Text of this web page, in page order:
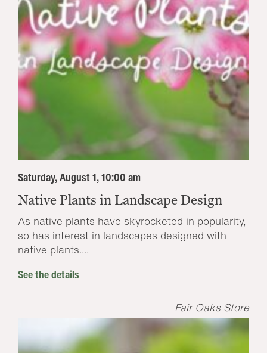
Saturday, August 1, 10:00 am
Native Plants in Landscape Design
As native plants have skyrocketed in popularity,
so has interest in landscapes designed with
native plants....
See the details
Fair Oaks Store